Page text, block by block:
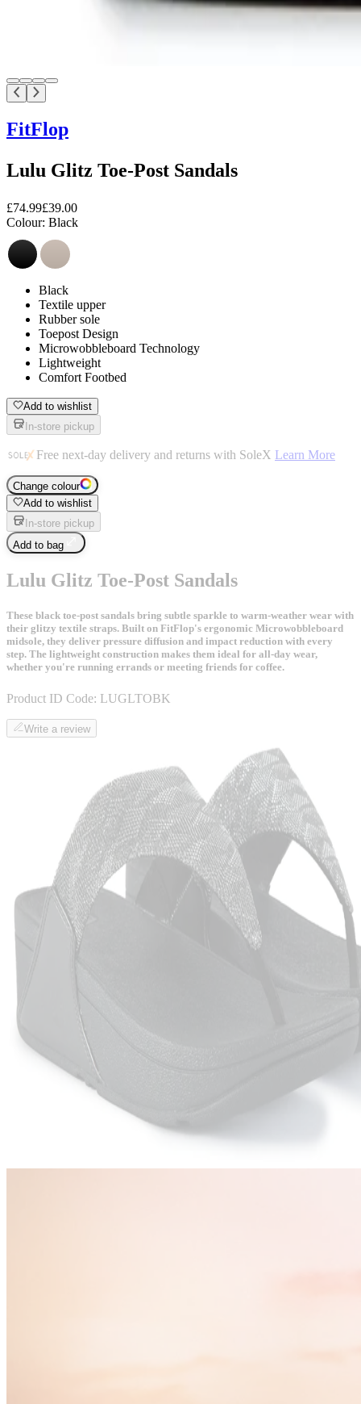
FitFlop
Lulu Glitz Toe-Post Sandals
£74.99£39.00
Colour: Black
Black
Textile upper
Rubber sole
Toepost Design
Microwobbleboard Technology
Lightweight
Comfort Footbed
Add to wishlist
In-store pickup
Free next-day delivery and returns with SoleX Learn More
Change colour
Add to wishlist
In-store pickup
Add to bag
Lulu Glitz Toe-Post Sandals
These black toe-post sandals bring subtle sparkle to warm-weather wear with
their glitzy textile straps. Built on FitFlop's ergonomic Microwobbleboard
midsole, they deliver pressure diffusion and impact reduction with every
step. The lightweight construction makes them ideal for all-day wear,
whether you're running errands or meeting friends for coffee.
Product ID Code: LUGLTOBK
Write a review